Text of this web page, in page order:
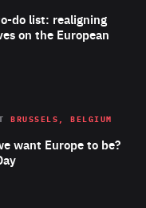
do list: realigning
on the European
want Europe to be?
BRUSSELS, BELGIUM